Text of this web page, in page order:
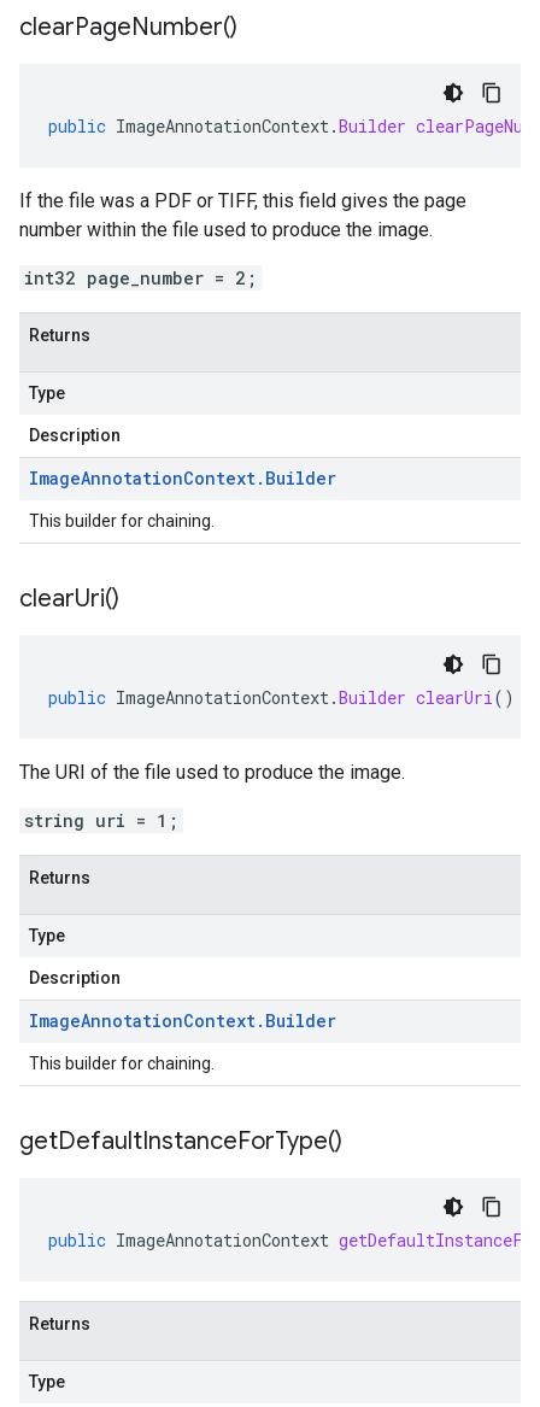
clearPageNumber()
public ImageAnnotationContext.Builder
If the file was a PDF or TIFF, this field gives the page
number within the file used to produce the image.
int32 page_number = 2;
Returns
Type
Description
ImageAnnotationContext. Builder
This builder for chaining.
clearUri()
public ImageAnnotationContext.Builder clearUri()
The URI of the file used to produce the image.
string uri = 1;
Returns
Type
Description
ImageAnnotationContext. Builder
This builder for chaining.
getDefaultInstanceForType()
public ImageAnnotationContext
Returns
Type